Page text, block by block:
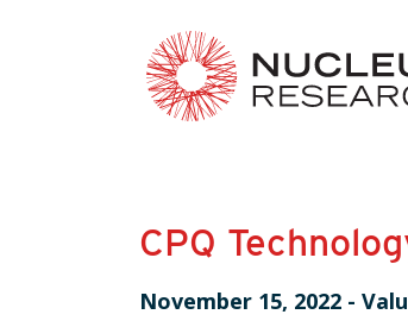
CPQ
November 15, 2022 -